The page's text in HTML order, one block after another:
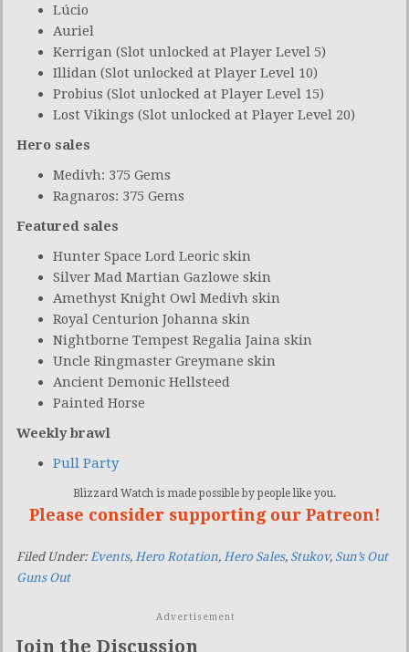
Lúcio
Auriel
Kerrigan (Slot unlocked at Player Level 5)
Illidan (Slot unlocked at Player Level 10)
Probius (Slot unlocked at Player Level 15)
Lost Vikings (Slot unlocked at Player Level 20)
Hero sales
Medivh: 375 Gems
Ragnaros: 375 Gems
Featured sales
Hunter Space Lord Leoric skin
Silver Mad Martian Gazlowe skin
Amethyst Knight Owl Medivh skin
Royal Centurion Johanna skin
Nightborne Tempest Regalia Jaina skin
Uncle Ringmaster Greymane skin
Ancient Demonic Hellsteed
Painted Horse
Weekly brawl
Pull Party
Blizzard Watch is made possible by people like you.
Please consider supporting our Patreon!
Filed Under: Events, Hero Rotation, Hero Sales, Stukov, Sun’s Out
Guns Out
Advertisement
Join the Discussion